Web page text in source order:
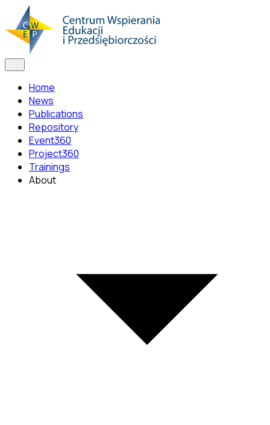
Home
News
Publications
Repository
Event360
Project360
Trainings
About